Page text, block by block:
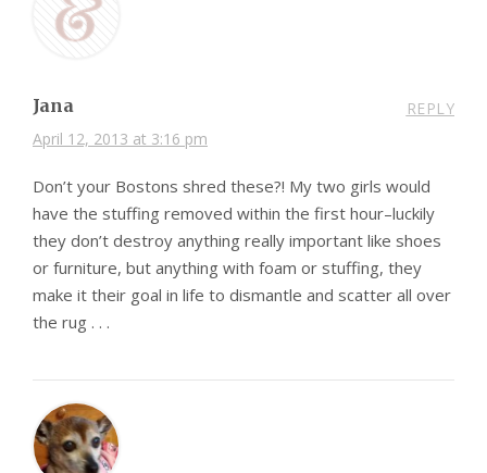
Jana
April 12, 2013 at 3:16 pm
REPLY
Don’t your Bostons shred these?! My two girls would
have the stuffing removed within the first hour–luckily
they don’t destroy anything really important like shoes
or furniture, but anything with foam or stuffing, they
make it their goal in life to dismantle and scatter all over
the rug . . .